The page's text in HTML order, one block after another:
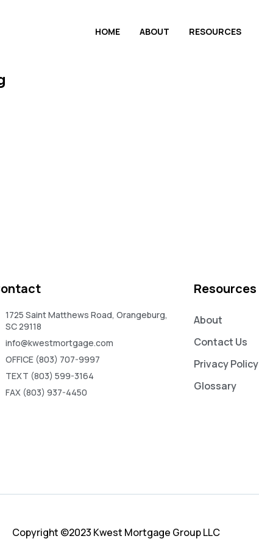
HOME ABOUT RESOURCES
1725 Saint Matthews Road, Orangeburg,
SC 29118
info@kwestmortgage.com
OFFICE (803) 707-9997
TEXT (803) 599-3164
FAX (803) 937-4450
Resources
About
Contact Us
Privacy Policy
Glossary
Copyright ©2023 Kwest Mortgage Group LLC